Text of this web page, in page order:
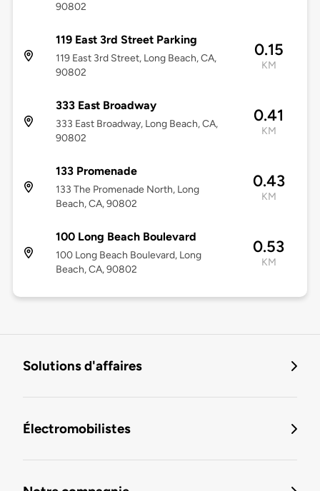
90802
119 East 3rd Street Parking
119 East 3rd Street, Long Beach, CA,
90802
0.15
KM
333 East Broadway
333 East Broadway, Long Beach, CA,
90802
0.41
KM
133 Promenade
133 The Promenade North, Long
Beach, CA, 90802
0.43
KM
100 Long Beach Boulevard
100 Long Beach Boulevard, Long
Beach, CA, 90802
0.53
KM
Solutions d'affaires
Électromobilistes